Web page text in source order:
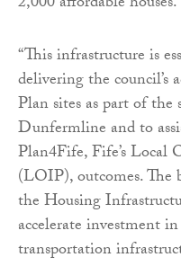
“This infrastructure is
delivering the
Plan sites as part of
Dunfermline and to
Plan4Fife, Fife’s Local
(LOIP), outcomes. The
the Housing
accelerate investment
transportation